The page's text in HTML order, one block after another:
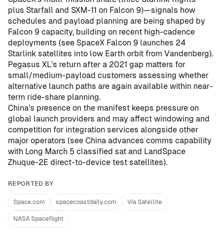
plus Starfall and SXM-11 on Falcon 9)—signals how
schedules and payload planning are being shaped by
Falcon 9 capacity, building on recent high-cadence
deployments (see SpaceX Falcon 9 launches 24
Starlink satellites into low Earth orbit from Vandenberg).
Pegasus XL’s return after a 2021 gap matters for
small/medium-payload customers assessing whether
alternative launch paths are again available within near-
term ride-share planning.
China’s presence on the manifest keeps pressure on
global launch providers and may affect windowing and
competition for integration services alongside other
major operators (see China advances comms capability
with Long March 5 classified sat and LandSpace
Zhuque-2E direct-to-device test satellites).
REPORTED BY
Space.com spacecoastdaily.com Via Satellite
NASA Spaceflight